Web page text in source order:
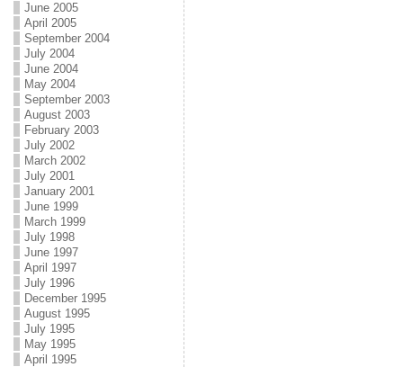
June 2005
April 2005
September 2004
July 2004
June 2004
May 2004
September 2003
August 2003
February 2003
July 2002
March 2002
July 2001
January 2001
June 1999
March 1999
July 1998
June 1997
April 1997
July 1996
December 1995
August 1995
July 1995
May 1995
April 1995